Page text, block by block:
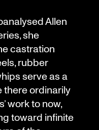
Allen
she
castration
rubber
serve as a
there ordinarily
work to now,
toward infinite